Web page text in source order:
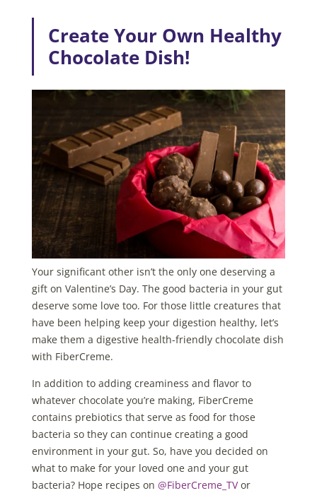
Create Your Own Healthy
Chocolate Dish!
Your significant other isn’t the only one deserving a
gift on Valentine’s Day. The good bacteria in your gut
deserve some love too. For those little creatures that
have been helping keep your digestion healthy, let’s
make them a digestive health-friendly chocolate dish
with FiberCreme.
In addition to adding creaminess and flavor to
whatever chocolate you’re making, FiberCreme
contains prebiotics that serve as food for those
bacteria so they can continue creating a good
environment in your gut. So, have you decided on
what to make for your loved one and your gut
bacteria? Hope recipes on @FiberCreme_TVor